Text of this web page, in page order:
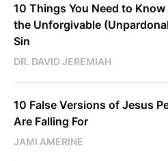
10 Things You Need to
the Unforgivable
Sin
DR. DAVID JEREMIAH
10 False Versions of Jesus
Are Falling For
JAMI AMERINE